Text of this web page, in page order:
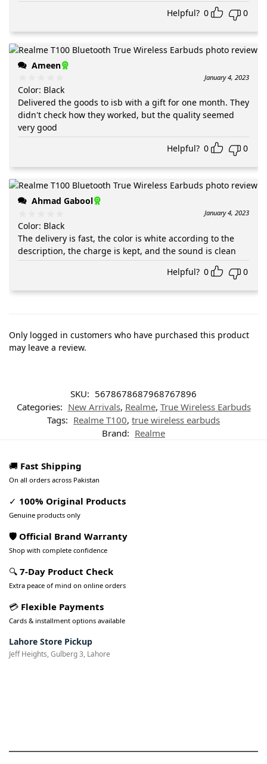
Helpful? 0 0
Ameen
January 4, 2023
Color: Black
Delivered the goods to isb with a gift for one month. They
didn't check how they worked, but the quality seemed
very good
Helpful? 0 0
Ahmad Gabool
January 4, 2023
Color: Black
The delivery is fast, the color is white according to the
description, the charge is kept, and the sound is clean
Helpful? 0 0
Only logged in customers who have purchased this product
may leave a review.
SKU: 5678678687968767896
Categories: New Arrivals, Realme, True Wireless Earbuds
Tags: Realme T100, true wireless earbuds
Brand: Realme
🚚 Fast Shipping
On all orders across Pakistan
✓ 100% Original Products
Genuine products only
🛡️ Official Brand Warranty
Shop with complete confidence
🔍 7-Day Product Check
Extra peace of mind on online orders
💳 Flexible Payments
Cards & installment options available
Lahore Store Pickup
Jeff Heights, Gulberg 3, Lahore